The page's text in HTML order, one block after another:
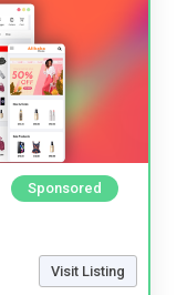
Sponsored
Visit Listing